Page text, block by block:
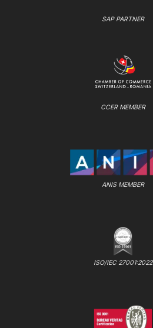
SAP PARTNER
CCER MEMBER
ANIS MEMBER
ISO/IEC 27001:2022